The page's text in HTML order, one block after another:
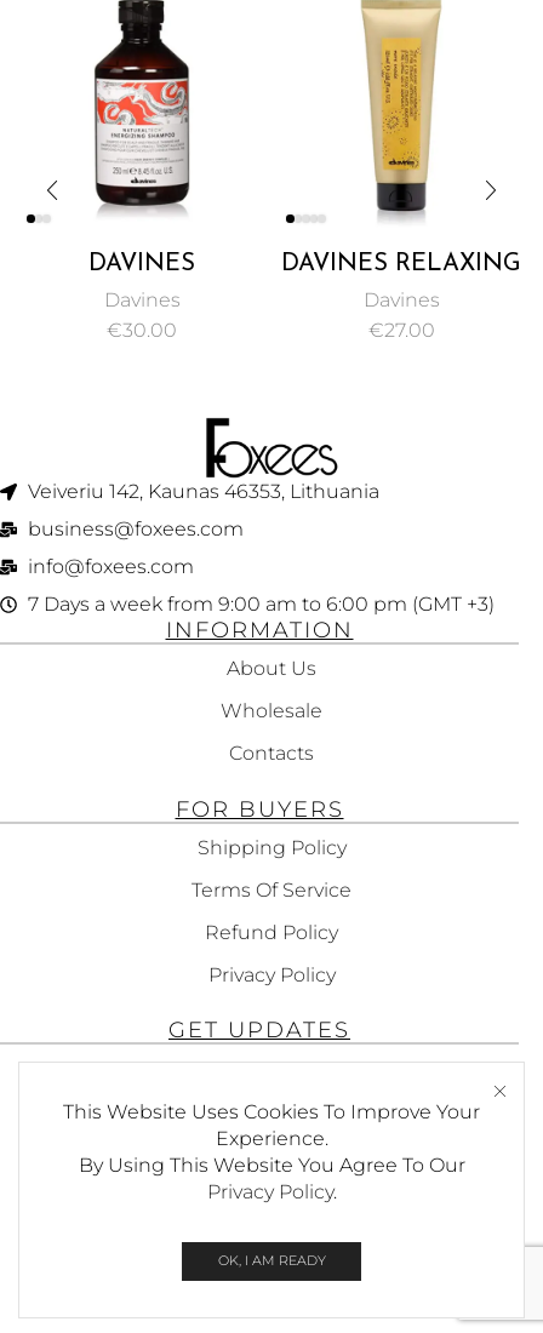
DAVINES
ENERGIZING
SHAMPOO,
THINNING HAIR
Davines
€30.00
DAVINES RELAXING
MOISTURIZING
LIGHTWEIGHT
Davines
€27.00
This Website Uses Cookies To Improve Your
Experience.
By Using This Website You Agree To Our
Privacy Policy.
OK, I AM READY
Veiveriu 142, Kaunas 46353, Lithuania​
business@foxees.com
info@foxees.com
7 Days a week from 9:00 am to 6:00 pm (GMT +3)
INFORMATION
About Us
Wholesale
Contacts
FOR BUYERS
Shipping Policy
Terms Of Service
Refund Policy
Privacy Policy
GET UPDATES
Products!